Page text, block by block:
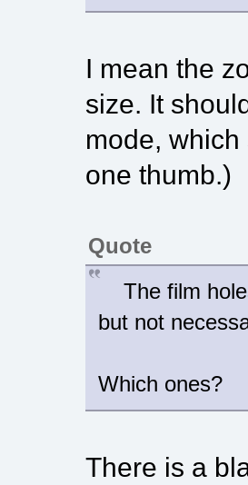
I mean the
size. It
mode,
one thumb.)
Quote
The film
but not
Which ones?
There is a